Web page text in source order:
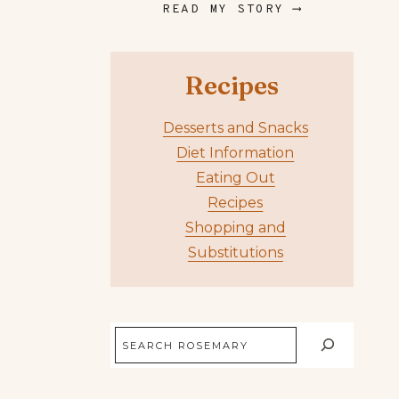
READ MY STORY ⟶
Recipes
Desserts and Snacks
Diet Information
Eating Out
Recipes
Shopping and
Substitutions